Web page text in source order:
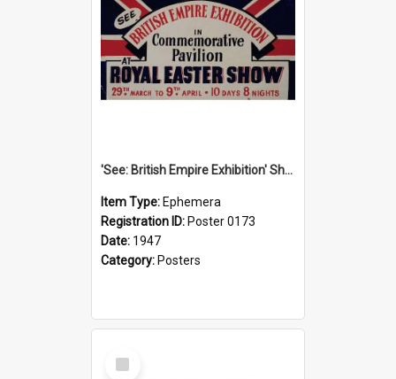
'See: British Empire Exhibition' Show Poster, 1947
Item Type: Ephemera
Registration ID: Poster 0173
Date: 1947
Category: Posters
Select
Item